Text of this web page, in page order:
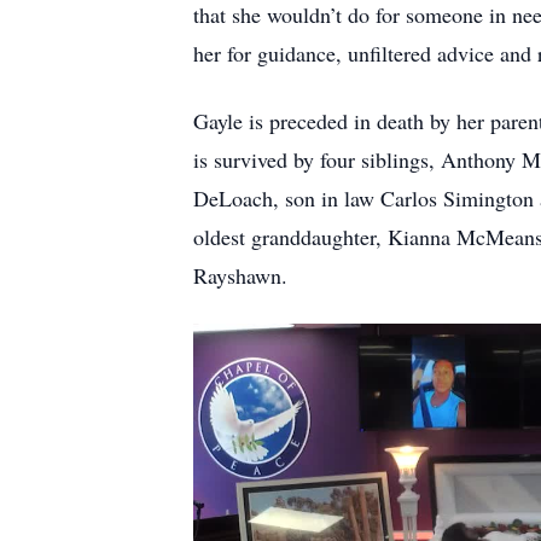
that she wouldn’t do for someone in
her for guidance, unfiltered advice
Gayle is preceded in death by her
is survived by four siblings, Anthony
DeLoach, son in law Carlos Simington
oldest granddaughter, Kianna
Rayshawn.